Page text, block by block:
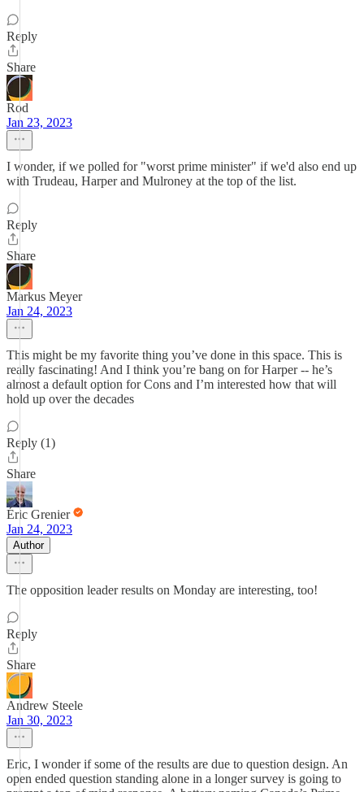
Reply
Share
Rod
Jan 23, 2023
I wonder, if we polled for "worst prime minister" if we'd also end up
with Trudeau, Harper and Mulroney at the top of the list.
Reply
Share
Markus Meyer
Jan 24, 2023
This might be my favorite thing you’ve done in this space. This is
really fascinating! And I think you’re bang on for Harper -- he’s
almost a default option for Cons and I’m interested how that will
hold up over the decades
Reply (1)
Share
Éric Grenier
Jan 24, 2023
Author
The opposition leader results on Monday are interesting, too!
Reply
Share
Andrew Steele
Jan 30, 2023
Eric, I wonder if some of the results are due to question design. An
open ended question standing alone in a longer survey is going to